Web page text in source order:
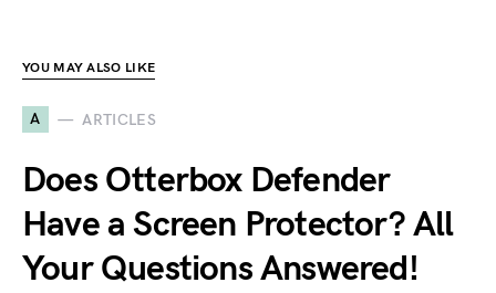
YOU MAY ALSO LIKE
A ARTICLES
Does Otterbox Defender
Have a Screen Protector? All
Your Questions Answered!